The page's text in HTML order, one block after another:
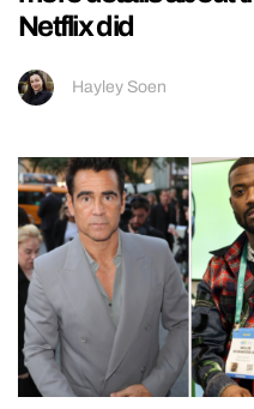
Netflix did
Hayley Soen